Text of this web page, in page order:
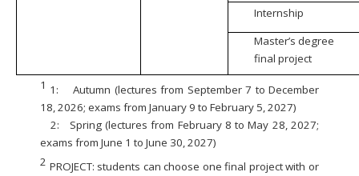
Internship
Master’s degree
final project
1 1:
Autumn (lectures from September 7 to December
18, 2026; exams from January 9 to February 5, 2027)
2:
Spring (lectures from February 8 to May 28, 2027;
exams from June 1 to June 30, 2027)
2 PROJECT: students can choose one final project with or